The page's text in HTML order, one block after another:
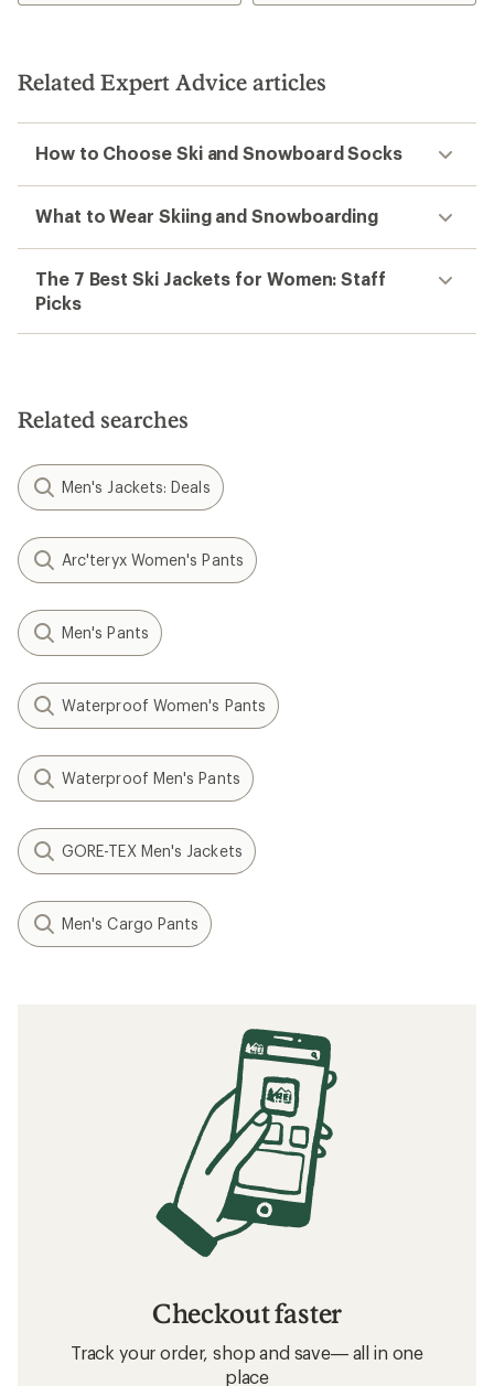
stars
stars
Related Expert Advice articles
How to Choose Ski and Snowboard Socks
What to Wear Skiing and Snowboarding
The 7 Best Ski Jackets for Women: Staff
Picks
Related searches
Men's Jackets: Deals
Arc'teryx Women's Pants
Men's Pants
Waterproof Women's Pants
Waterproof Men's Pants
GORE-TEX Men's Jackets
Men's Cargo Pants
Checkout faster
Track your order, shop and save— all in one
place